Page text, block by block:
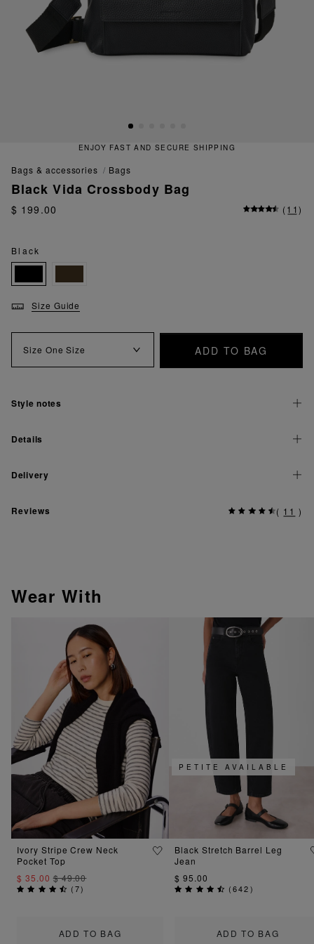
ENJOY FAST AND SECURE SHIPPING
bags & accessories bags
Black Vida Crossbody Bag
$ 199.00 (11)
Black
Size Guide
Size One Size ADD TO BAG
Style notes
Details
Delivery
Reviews ( 11 )
Wear With
ADD TO BAG
Ivory Stripe Crew Neck
Pocket Top
$ 35.00$ 49.00
(7)
ADD TO BAG
PETITE AVAILABLE
Black Stretch Barrel Leg
Jean
$ 95.00
(642)